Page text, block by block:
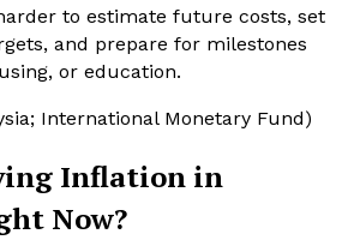
to estimate future costs, set
and prepare for milestones
or education.
International Monetary Fund)
Inflation in
Now?